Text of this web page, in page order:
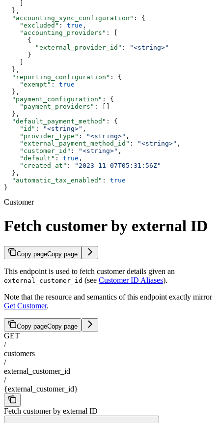
  },
  "accounting_sync_configuration"
: {
    "excluded"
: true ,
    "accounting_providers"
: [
      {
        "external_provider_id"
:
"<string>"
      }
  },
  "reporting_configuration"
: {
    "exempt"
: true
  },
  "payment_configuration"
: {
    "payment_providers"
: []
  },
  "default_payment_method"
: {
    "id"
: "<string>" ,
    "provider_type"
: "<string>" ,
    "external_payment_method_id"
: "<string>" ,
    "customer_id"
: "<string>" ,
    "default"
: true ,
    "created_at"
:
"2023-11-07T05:31:56Z"
  },
  "automatic_tax_enabled"
: true
}
Customer
Fetch customer by external ID
Copy pageCopy page
This endpoint is used to fetch customer details given an
external_customer_id (see Customer ID Aliases).
Note that the resource and semantics of this endpoint exactly mirror
Get Customer.
Copy pageCopy page
GET
/
customers
/
external_customer_id
/
{external_customer_id}
Fetch customer by external ID